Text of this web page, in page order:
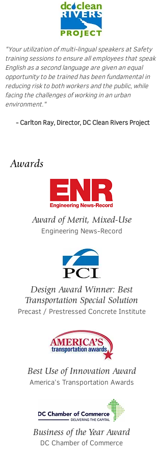
"Your utilization of multi-lingual speakers at Safety
training sessions to ensure all employees that speak
English as a second language are given an equal
opportunity to be trained has been fundamental in
reducing risk to both workers and the public, while
facing the challenges of working in an urban
environment."
- Carlton Ray, Director, DC Clean Rivers Project
Awards
Award of Merit, Mixed-Use
Engineering News-Record
Design Award Winner: Best
Transportation Special Solution
Precast / Prestressed Concrete Institute
Best Use of Innovation Award
America’s Transportation Awards
Business of the Year Award
DC Chamber of Commerce